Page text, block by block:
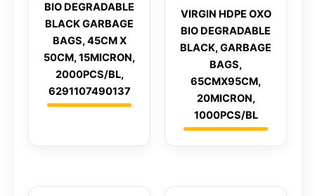
BIO DEGRADABLE
BLACK GARBAGE
BAGS, 45CM X
50CM, 15MICRON,
2000PCS/BL,
6291107490137
VIRGIN HDPE OXO
BIO DEGRADABLE
BLACK, GARBAGE
BAGS,
65CMX95CM,
20MICRON,
1000PCS/BL